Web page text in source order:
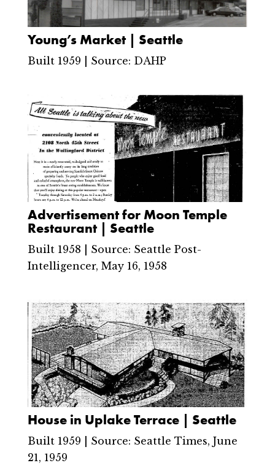
Young’s Market | Seattle
Built 1959 | Source: DAHP
Advertisement for Moon Temple
Restaurant | Seattle
Built 1958 | Source: Seattle Post-
Intelligencer, May 16, 1958
House in Uplake Terrace | Seattle
Built 1959 | Source: Seattle Times, June
21, 1959